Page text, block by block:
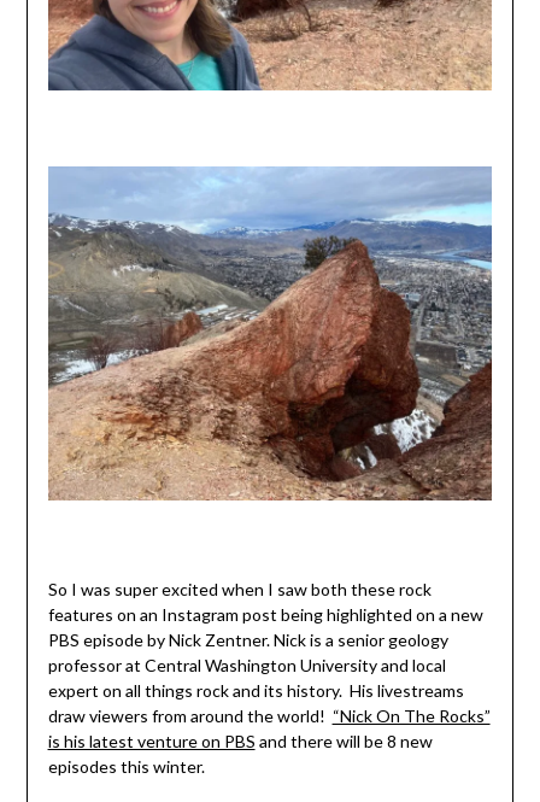
So I was super excited when I saw both these rock
features on an Instagram post being highlighted on a new
PBS episode by Nick Zentner. Nick is a senior geology
professor at Central Washington University and local
expert on all things rock and its history. His livestreams
draw viewers from around the world! “Nick On The Rocks”
is his latest venture on PBS and there will be 8 new
episodes this winter.